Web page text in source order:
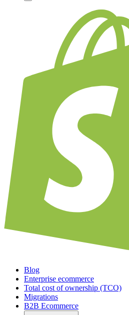
Blog
Enterprise ecommerce
Total cost of ownership (TCO)
Migrations
B2B Ecommerce